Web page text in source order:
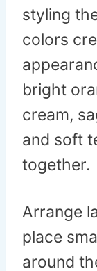
styling
colors
bright
cream,
and soft
together.
Arrange
place
around